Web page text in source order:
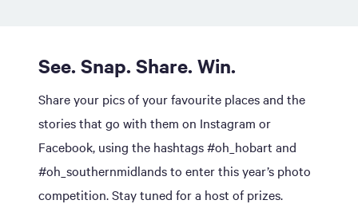
See. Snap. Share. Win.
Share your pics of your favourite places and the
stories that go with them on Instagram or
Facebook, using the hashtags #oh_hobart and
#oh_southernmidlands to enter this year’s photo
competition. Stay tuned for a host of prizes.